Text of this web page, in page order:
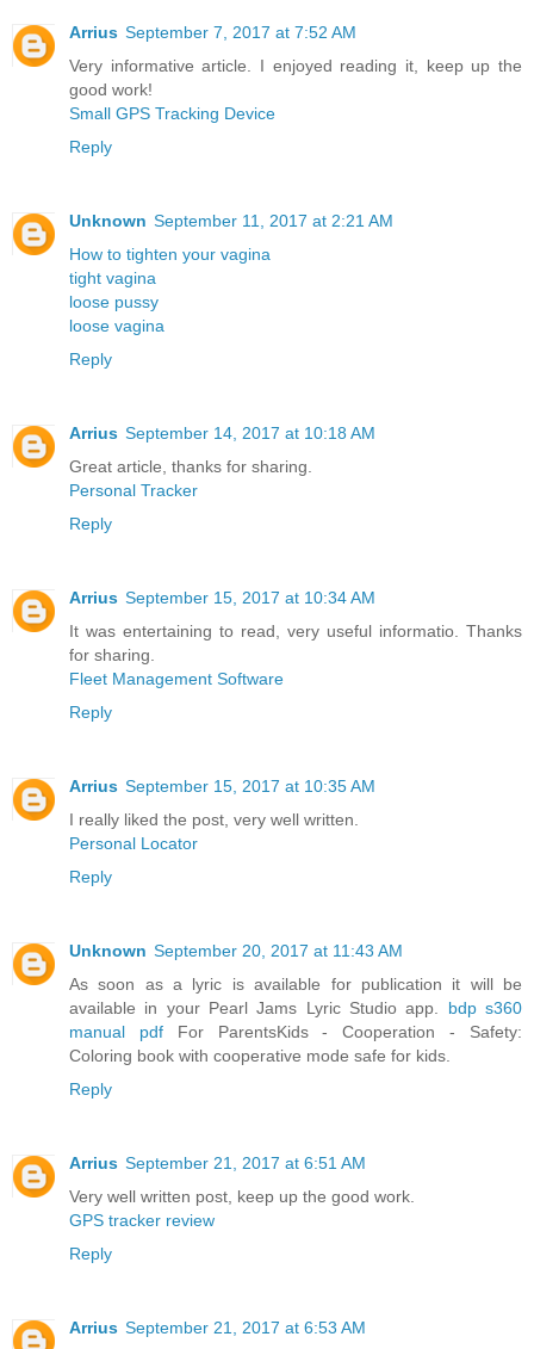
Arrius September 7, 2017 at 7:52 AM
Very informative article. I enjoyed reading it, keep up the
good work!
Small GPS Tracking Device
Reply
Unknown September 11, 2017 at 2:21 AM
How to tighten your vagina
tight vagina
loose pussy
loose vagina
Reply
Arrius September 14, 2017 at 10:18 AM
Great article, thanks for sharing.
Personal Tracker
Reply
Arrius September 15, 2017 at 10:34 AM
It was entertaining to read, very useful informatio. Thanks
for sharing.
Fleet Management Software
Reply
Arrius September 15, 2017 at 10:35 AM
I really liked the post, very well written.
Personal Locator
Reply
Unknown September 20, 2017 at 11:43 AM
As soon as a lyric is available for publication it will be
available in your Pearl Jams Lyric Studio app. bdp s360
manual pdfFor ParentsKids - Cooperation - Safety:
Coloring book with cooperative mode safe for kids.
Reply
Arrius September 21, 2017 at 6:51 AM
Very well written post, keep up the good work.
GPS tracker review
Reply
Arrius September 21, 2017 at 6:53 AM